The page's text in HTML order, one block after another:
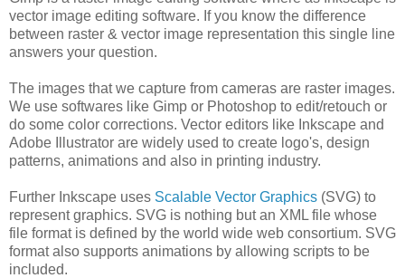
vector image editing software. If you know the difference
between raster & vector image representation this single line
answers your question.
The images that we capture from cameras are raster images.
We use softwares like Gimp or Photoshop to edit/retouch or
do some color corrections. Vector editors like Inkscape and
Adobe Illustrator are widely used to create logo's, design
patterns, animations and also in printing industry.
Further Inkscape uses Scalable Vector Graphics (SVG) to
represent graphics. SVG is nothing but an XML file whose
file format is defined by the world wide web consortium. SVG
format also supports animations by allowing scripts to be
included.